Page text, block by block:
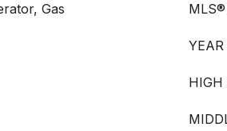
Gas
HIGH